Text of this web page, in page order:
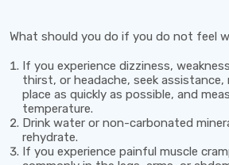
What should you do if you do not feel
If you experience dizziness,
thirst, or headache, seek assistance,
place as quickly as possible, and
temperature.
Drink water or non-carbonated
rehydrate.
If you experience painful muscle